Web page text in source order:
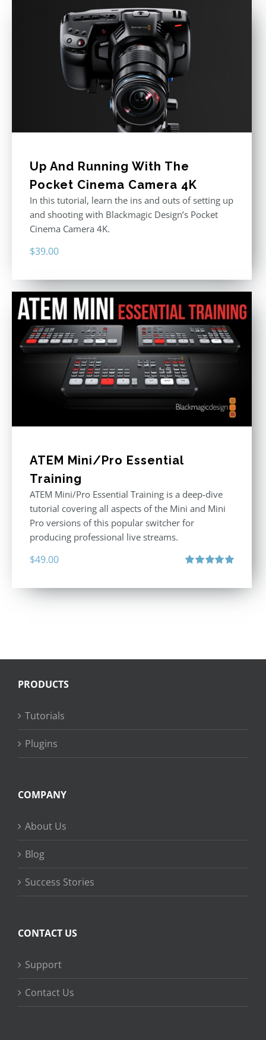
Up And Running With The
Pocket Cinema Camera 4K
In this tutorial, learn the ins and outs of setting up
and shooting with Blackmagic Design’s Pocket
Cinema Camera 4K.
$39.00
ATEM Mini/Pro Essential
Training
ATEM Mini/Pro Essential Training is a deep-dive
tutorial covering all aspects of the Mini and Mini
Pro versions of this popular switcher for
producing professional live streams.
$49.00
PRODUCTS
Tutorials
Plugins
COMPANY
About Us
Blog
Success Stories
CONTACT US
Support
Contact Us